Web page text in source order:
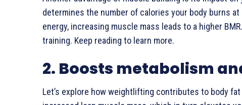
determines the number of calories your body burns
energy, increasing muscle mass leads to a higher
training. Keep reading to learn more.
2. Boosts metabolism
Let’s explore how weightlifting contributes to body